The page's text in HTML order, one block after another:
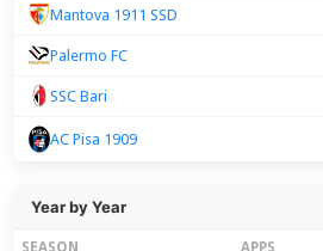
Mantova 1911 SSD
Palermo FC
SSC Bari
AC Pisa 1909
Year by Year
SEASON APPS